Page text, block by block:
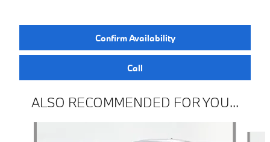
Confirm Availability
Call
ALSO RECOMMENDED FOR YOU...